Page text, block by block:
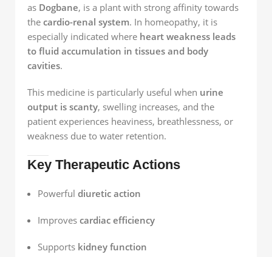
as Dogbane, is a plant with strong affinity towards
the cardio-renal system. In homeopathy, it is
especially indicated where heart weakness leads
to fluid accumulation in tissues and body
cavities.
This medicine is particularly useful when urine
output is scanty, swelling increases, and the
patient experiences heaviness, breathlessness, or
weakness due to water retention.
Key Therapeutic Actions
Powerful diuretic action
Improves cardiac efficiency
Supports kidney function